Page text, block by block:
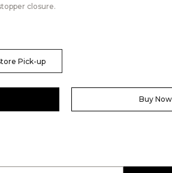
closure.
Pick-up
Buy Now